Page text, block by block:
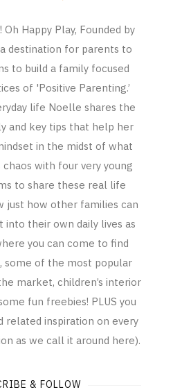
Happy Play, Founded by
destination for parents to
to build a family focused
of 'Positive Parenting.’
life Noelle shares the
and key tips that help her
in the midst of what
chaos with four very young
to share these real life
just how other families can
into their own daily lives as
you can come to find
some of the most popular
market, children’s interior
fun freebies! PLUS you
related inspiration on every
as we call it around here).
& FOLLOW